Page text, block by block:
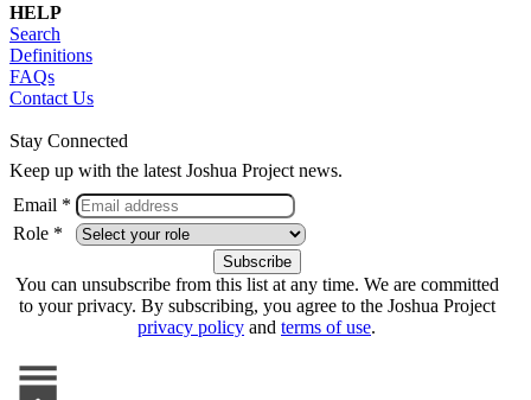
HELP
Search
Definitions
FAQs
Contact Us
Stay Connected
Keep up with the latest Joshua Project news.
Email *
Role *
You can unsubscribe from this list at any time. We are committed
to your privacy. By subscribing, you agree to the Joshua Project
privacy policy and terms of use.